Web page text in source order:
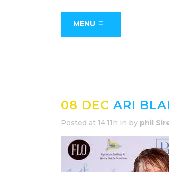
MENU
08 DEC ARI
Posted at 14:11h in by phil